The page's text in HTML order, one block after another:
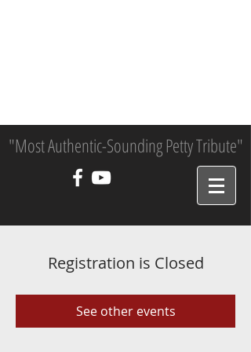
"Most Authentic-Sounding Petty Tribute"
Registration is Closed
See other events